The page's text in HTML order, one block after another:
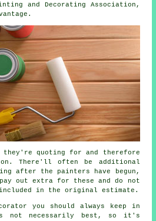
and Decorating Association,
they're quoting for and therefore
There'll often be additional
after the painters
have begun,
out extra for these and do not
in the originalestimate .
you should always keep in
not necessarily best, so it's